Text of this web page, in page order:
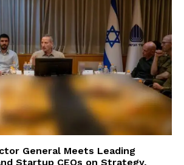
General Meets Leading
Startup CEOs on Strategy,